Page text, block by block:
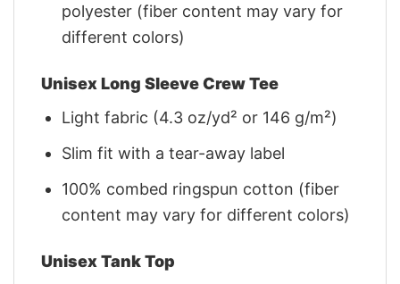
polyester (fiber content may vary for
different colors)
Unisex Long Sleeve Crew Tee
Light fabric (4.3 oz/yd² or 146 g/m²)
Slim fit with a tear-away label
100% combed ringspun cotton (fiber
content may vary for different colors)
Unisex Tank Top